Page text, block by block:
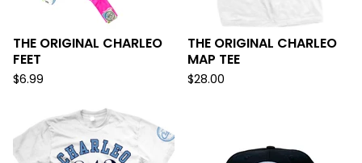
THE ORIGINAL CHARLEO
FEET
$6.99
THE ORIGINAL CHARLEO
MAP TEE
$28.00